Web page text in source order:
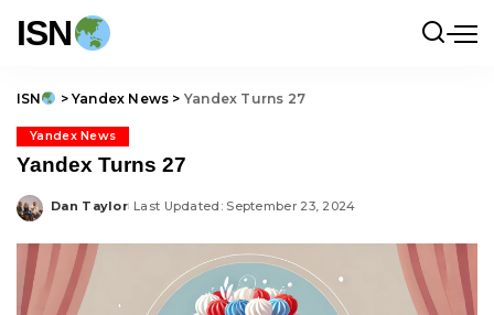
ISN
ISN > Yandex News > Yandex Turns 27
Yandex News
Yandex Turns 27
Posted
Dan Taylor Last Updated: September 23, 2024